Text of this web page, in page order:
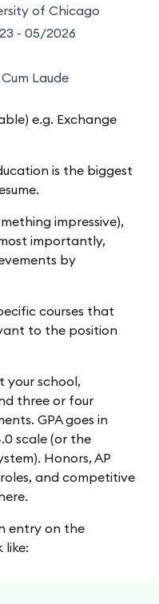
of Chicago
- 05/2026
Laude
e.g. Exchange
is the biggest
impressive),
importantly,
by
courses that
to the position
your school,
three or four
GPA goes in
scale (or the
Honors, AP
and competitive
entry on the
like: